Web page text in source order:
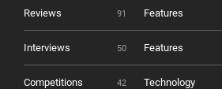
Reviews 91 Features
Interviews 50 Features
Competitions 42 Technology